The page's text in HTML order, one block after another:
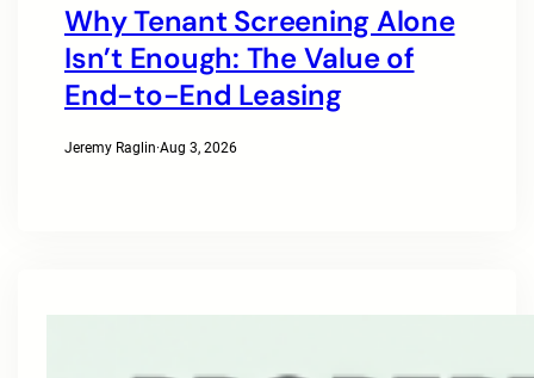
Why Tenant Screening Alone
Isn’t Enough: The Value of
End-to-End Leasing
Jeremy Raglin·Aug 3, 2026